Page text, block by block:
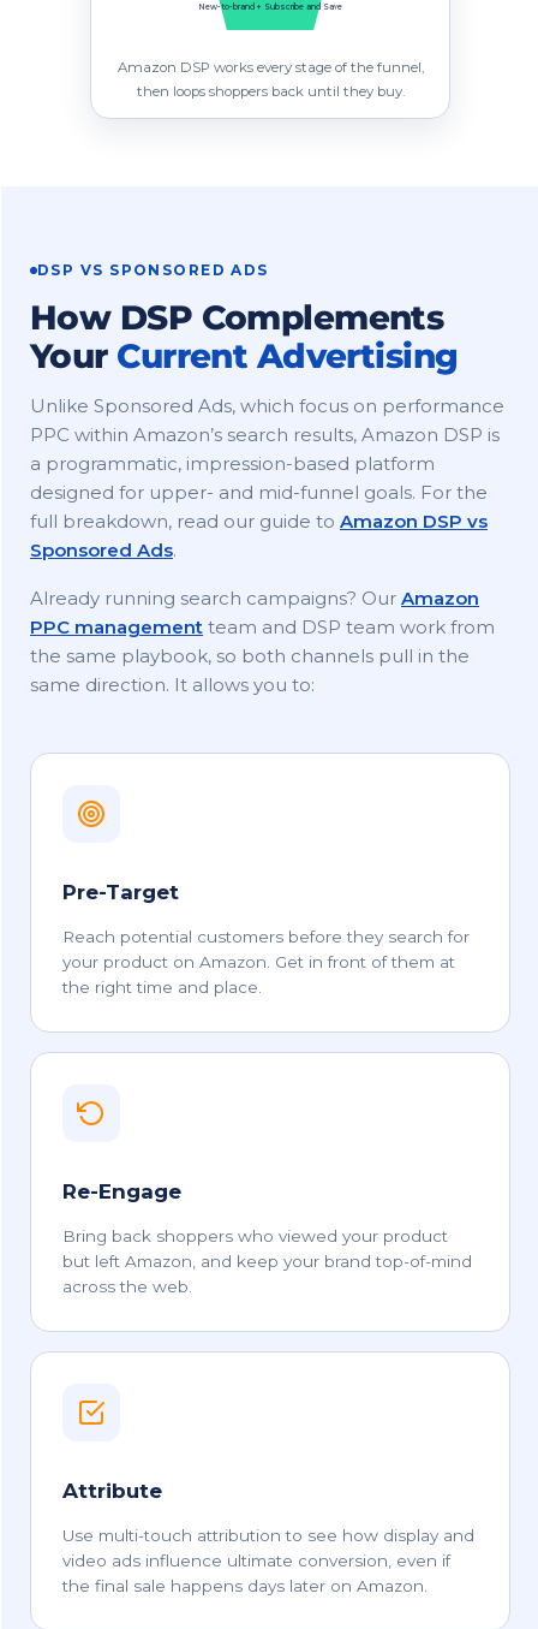
New-to-brand + Subscribe and Save
Amazon DSP works every stage of the funnel,
then loops shoppers back until they buy.
DSP VS SPONSORED ADS
How DSP Complements
Your Current Advertising
Unlike Sponsored Ads, which focus on performance
PPC within Amazon’s search results, Amazon DSP is
a programmatic, impression-based platform
designed for upper- and mid-funnel goals. For the
full breakdown, read our guide to Amazon DSP vs
Sponsored Ads.
Already running search campaigns? Our Amazon
PPC management team and DSP team work from
the same playbook, so both channels pull in the
same direction. It allows you to:
Pre-Target
Reach potential customers before they search for
your product on Amazon. Get in front of them at
the right time and place.
Re-Engage
Bring back shoppers who viewed your product
but left Amazon, and keep your brand top-of-mind
across the web.
Attribute
Use multi-touch attribution to see how display and
video ads influence ultimate conversion, even if
the final sale happens days later on Amazon.